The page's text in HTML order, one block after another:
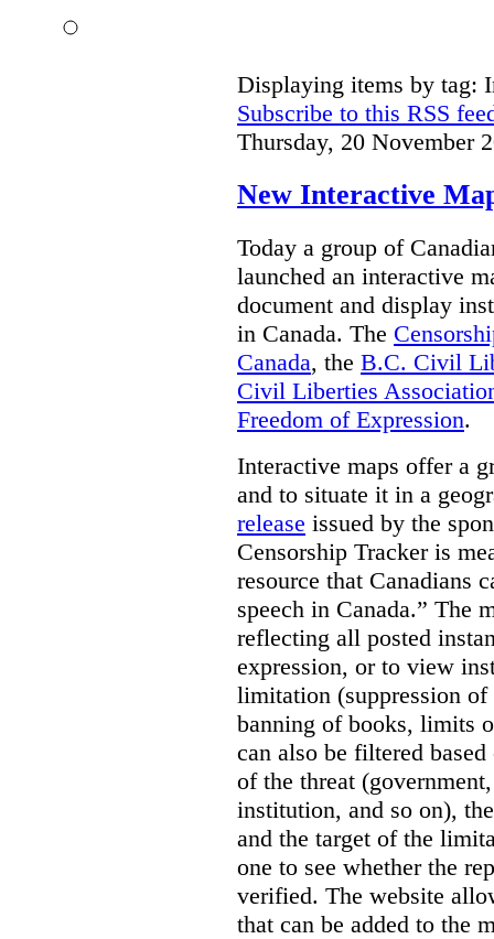
Displaying items by tag:
Subscribe to this RSS
Thursday, 20 November
New Interactive
Today a group of
launched an interactive
document and display
in Canada. The
Canada, the B.C. Civil
Civil Liberties
Freedom of Expression.
Interactive maps offer a
and to situate it in a
release issued by the
Censorship Tracker is
resource that Canadians
speech in Canada.” The
reflecting all posted
expression, or to view
limitation (suppression of
banning of books, limits
can also be filtered
of the threat
institution, and so on),
and the target of the
one to see whether the
verified. The website
that can be added to the